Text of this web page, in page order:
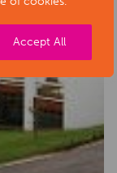
Accept All